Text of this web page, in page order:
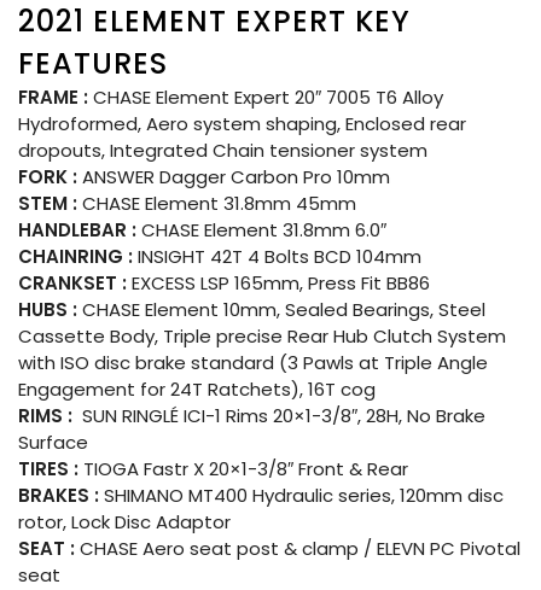
2021 ELEMENT EXPERT KEY
FEATURES
FRAME :CHASE Element Expert 20″ 7005 T6 Alloy
Hydroformed, Aero system shaping, Enclosed rear
dropouts, Integrated Chain tensioner system
FORK :ANSWER Dagger Carbon Pro 10mm
STEM :CHASE Element 31.8mm 45mm
HANDLEBAR :CHASE Element 31.8mm 6.0″
CHAINRING :INSIGHT 42T 4 Bolts BCD 104mm
CRANKSET :EXCESS LSP 165mm, Press Fit BB86
HUBS :CHASE Element 10mm, Sealed Bearings, Steel
Cassette Body, Triple precise Rear Hub Clutch System
with ISO disc brake standard (3 Pawls at Triple Angle
Engagement for 24T Ratchets), 16T cog
RIMS : SUN RINGLÉ ICI-1 Rims 20×1-3/8″, 28H, No Brake
Surface
TIRES : TIOGA Fastr X 20×1-3/8″ Front & Rear
BRAKES :SHIMANO MT400 Hydraulic series, 120mm disc
rotor, Lock Disc Adaptor
SEAT :CHASE Aero seat post & clamp / ELEVN PC Pivotal
seat